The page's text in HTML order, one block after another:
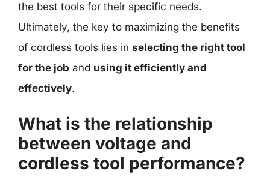
the best tools for their specific needs.
Ultimately, the key to maximizing the benefits
of cordless tools lies in selecting the right tool
for the job and using it efficiently and
effectively.
What is the relationship
between voltage and
cordless tool performance?